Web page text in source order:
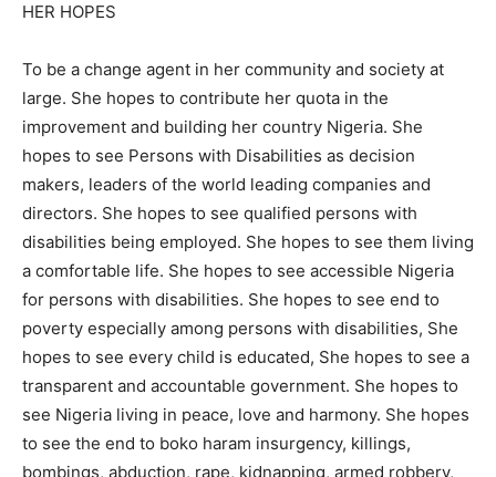
HER HOPES
To be a change agent in her community and society at
large. She hopes to contribute her quota in the
improvement and building her country Nigeria. She
hopes to see Persons with Disabilities as decision
makers, leaders of the world leading companies and
directors. She hopes to see qualified persons with
disabilities being employed. She hopes to see them living
a comfortable life. She hopes to see accessible Nigeria
for persons with disabilities. She hopes to see end to
poverty especially among persons with disabilities, She
hopes to see every child is educated, She hopes to see a
transparent and accountable government. She hopes to
see Nigeria living in peace, love and harmony. She hopes
to see the end to boko haram insurgency, killings,
bombings, abduction, rape, kidnapping, armed robbery,